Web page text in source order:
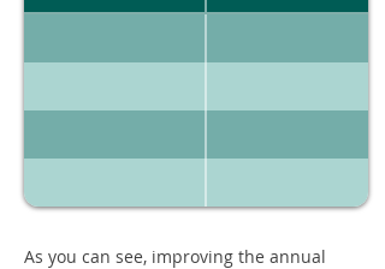
As you can see, improving the annual